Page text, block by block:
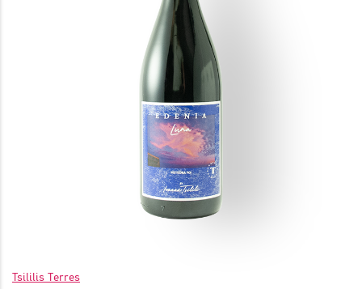
GREAT WINES FROM AROUND THE WORLD IN GREAT DEALS!
Tsililis Terres